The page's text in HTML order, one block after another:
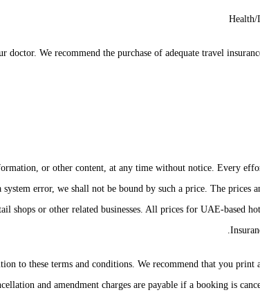
Health/
We recommend the purchase of adequate travel
or other content, at any time without notice. Every
error, we shall not be bound by such a price. The prices
shops or other related businesses. All prices for UAE-based
to these terms and conditions. We recommend that you print
and amendment charges are payable if a booking is